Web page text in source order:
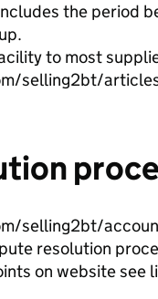
the period
to most
selling2bt/
selling2bt/
resolution
on website see